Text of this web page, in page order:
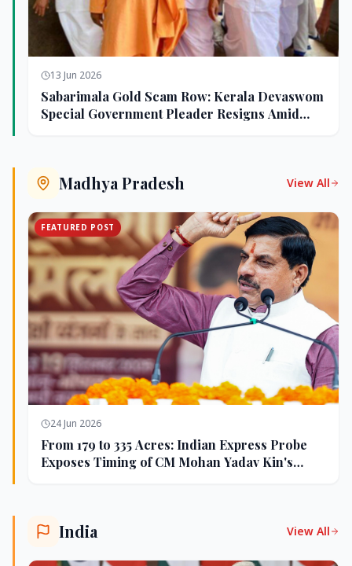
13 Jun 2026
Sabarimala Gold Scam Row: Kerala Devaswom
Special Government Pleader Resigns Amid
Madhya Pradesh View All
FEATURED POST
24 Jun 2026
From 179 to 335 Acres: Indian Express Probe
Exposes Timing of CM Mohan Yadav Kin's
India View All